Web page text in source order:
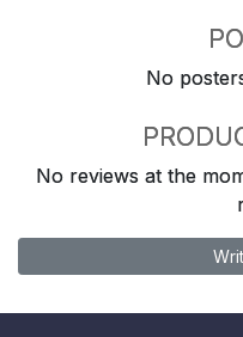
No
No reviews at the